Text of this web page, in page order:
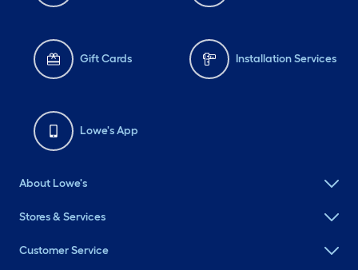
Gift Cards Installation Services
Lowe's App
About Lowe's
Stores & Services
Customer Service